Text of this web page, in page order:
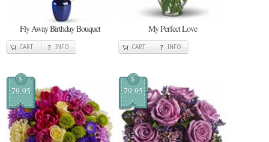
Fly Away Birthday Bouquet
CART INFO
My Perfect Love
CART INFO
$
79.95
$
79.95